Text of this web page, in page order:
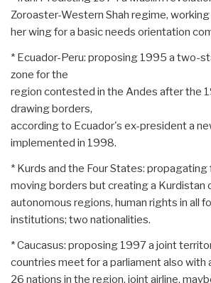
Zoroaster-Western Shah regime, working
her wing for a basic needs orientation
* Ecuador-Peru: proposing 1995 a two-
zone for the
region contested in the Andes after the
drawing borders,
according to Ecuador's ex-president a
implemented in 1998.
* Kurds and the Four States:
moving borders but creating a Kurdistan
autonomous regions, human rights in all
institutions; two nationalities.
* Caucasus: proposing 1997 a joint
countries meet for a parliament also with
26 nations in the region, joint airline,